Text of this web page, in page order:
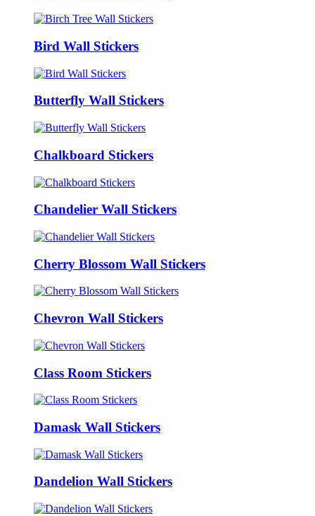
Bird Wall Stickers
Butterfly Wall Stickers
Chalkboard Stickers
Chandelier Wall Stickers
Cherry Blossom Wall Stickers
Chevron Wall Stickers
Class Room Stickers
Damask Wall Stickers
Dandelion Wall Stickers